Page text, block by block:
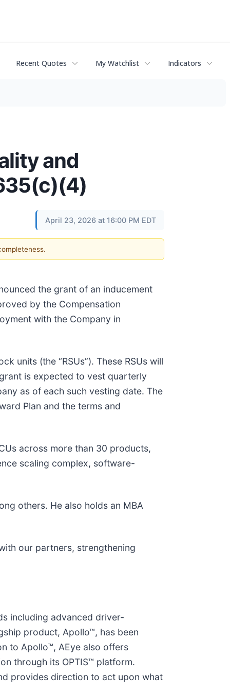
Recent Quotes My Watchlist Indicators
and
April 23, 2026 at 16:00 PM EDT
the grant of an inducement
by the Compensation
with the Company in
units (the “RSUs”). These RSUs will
is expected to vest quarterly
as of each such vesting date. The
Plan and the terms and
across more than 30 products,
scaling complex, software-
others. He also holds an MBA
our partners, strengthening
including advanced driver-
product, Apollo™, has been
to Apollo™, AEye also offers
through its OPTIS™ platform.
provides direction to act upon what